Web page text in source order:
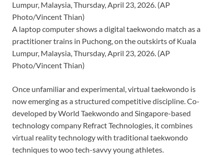
A laptop computer shows a digital taekwondo match as a
practitioner trains in Puchong, on the outskirts of Kuala
Lumpur, Malaysia, Thursday, April 23, 2026. (AP
Photo/Vincent Thian)
Once unfamiliar and experimental, virtual taekwondo is
now emerging as a structured competitive discipline. Co-
developed by World Taekwondo and Singapore-based
technology company Refract Technologies, it combines
virtual reality technologywith traditional taekwondo
techniques to woo tech-savvy young athletes.